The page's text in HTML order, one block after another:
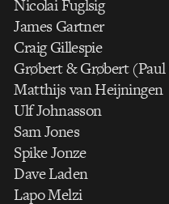
Nicolai Fuglsig
James Gartner
Craig Gillespie
Grøbert & Grøbert
Matthijs van Heijningen
Ulf Johnasson
Sam Jones
Spike Jonze
Dave Laden
Lapo Melzi